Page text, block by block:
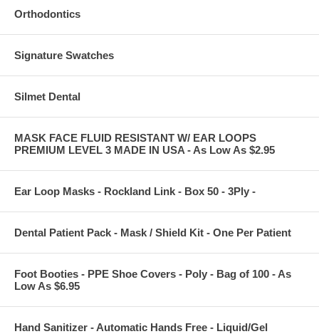
Orthodontics
Signature Swatches
Silmet Dental
MASK FACE FLUID RESISTANT W/ EAR LOOPS
PREMIUM LEVEL 3 MADE IN USA - As Low As $2.95
Ear Loop Masks - Rockland Link - Box 50 - 3Ply -
Dental Patient Pack - Mask / Shield Kit - One Per Patient
Foot Booties - PPE Shoe Covers - Poly - Bag of 100 - As
Low As $6.95
Hand Sanitizer - Automatic Hands Free - Liquid/Gel